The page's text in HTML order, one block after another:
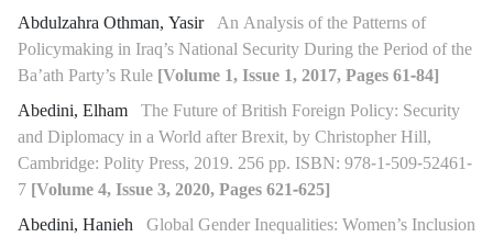
Abdulzahra Othman, Yasir An Analysis of the Patterns of
Policymaking in Iraq’s National Security During the Period of the
Ba’ath Party’s Rule [Volume 1, Issue 1, 2017, Pages 61-84]
Abedini, Elham The Future of British Foreign Policy: Security
and Diplomacy in a World after Brexit, by Christopher Hill,
Cambridge: Polity Press, 2019. 256 pp. ISBN: 978-1-509-52461-
7 [Volume 4, Issue 3, 2020, Pages 621-625]
Abedini, Hanieh Global Gender Inequalities: Women’s Inclusion